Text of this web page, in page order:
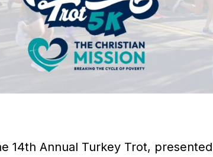
14th Annual Turkey Trot,